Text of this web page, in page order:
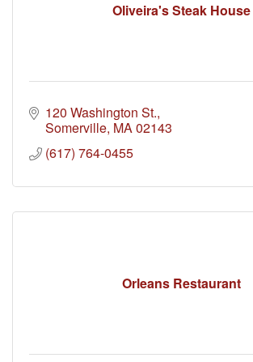
Oliveira's Steak House
120 Washington St.
Somerville MA02143
(617) 764-0455
Orleans Restaurant